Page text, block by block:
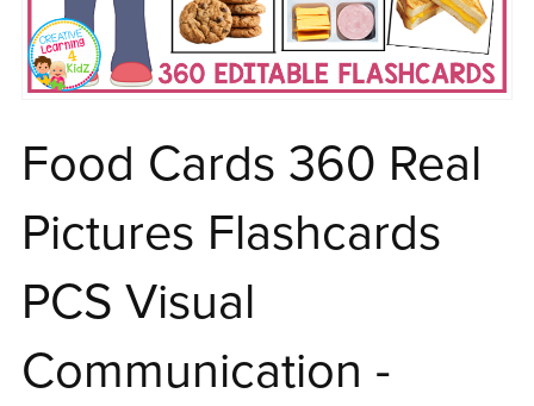
Food Cards 360 Real
Pictures Flashcards
PCS Visual
Communication -